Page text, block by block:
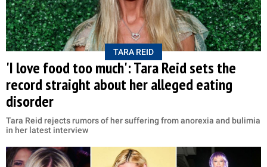
TARA REID
'I love food too much': Tara Reid sets the
record straight about her alleged eating
disorder
Tara Reid rejects rumors of her suffering from anorexia and bulimia
in her latest interview